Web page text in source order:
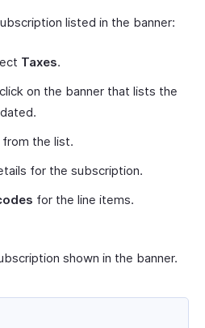
listed in the banner:
Taxes.
on the banner that lists the
the list.
for the subscription.
for the line items.
shown in the banner.